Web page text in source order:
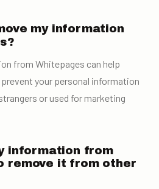
my information
from Whitepages can help
your personal information
or used for marketing
information from
remove it from other